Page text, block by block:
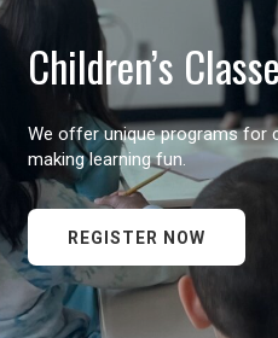
Children’s
We offer unique programs for
making learning fun.
REGISTER NOW